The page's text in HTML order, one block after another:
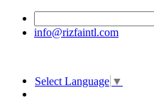
info@rizfaintl.com
Select Language ▼